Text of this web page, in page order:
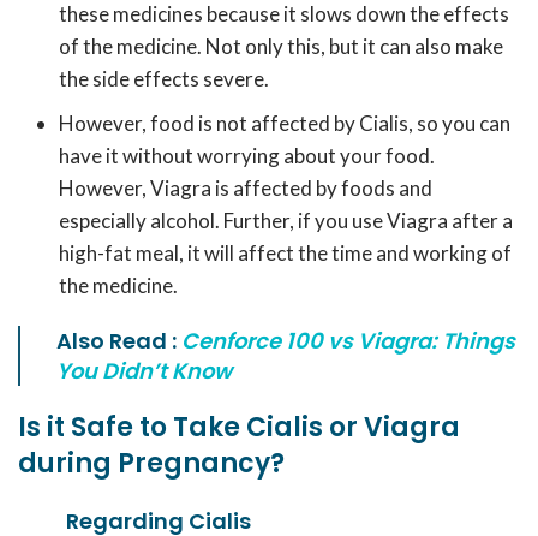
these medicines because it slows down the effects
of the medicine. Not only this, but it can also make
the side effects severe.
However, food is not affected by Cialis, so you can
have it without worrying about your food.
However, Viagra is affected by foods and
especially alcohol. Further, if you use Viagra after a
high-fat meal, it will affect the time and working of
the medicine.
Also Read : Cenforce 100 vs Viagra: Things
You Didn’t Know
Is it Safe to Take Cialis or Viagra
during Pregnancy?
Regarding Cialis